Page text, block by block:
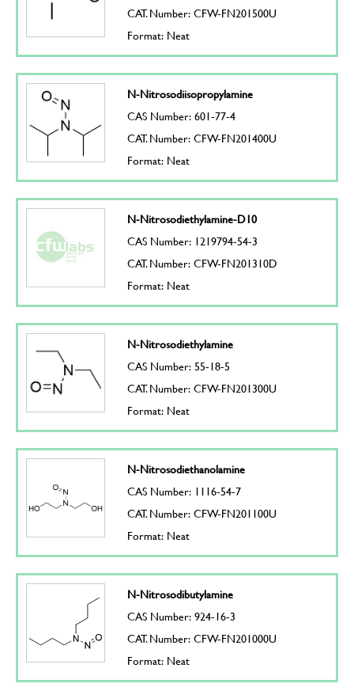
CAT. Number: CFW-FN201500U
Format: Neat
N-Nitrosodiisopropylamine
CAS Number: 601-77-4
CAT. Number: CFW-FN201400U
Format: Neat
N-Nitrosodiethylamine-D10
CAS Number: 1219794-54-3
CAT. Number: CFW-FN201310D
Format: Neat
N-Nitrosodiethylamine
CAS Number: 55-18-5
CAT. Number: CFW-FN201300U
Format: Neat
N-Nitrosodiethanolamine
CAS Number: 1116-54-7
CAT. Number: CFW-FN201100U
Format: Neat
N-Nitrosodibutylamine
CAS Number: 924-16-3
CAT. Number: CFW-FN201000U
Format: Neat